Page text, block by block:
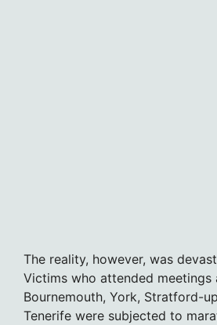
The reality, however, was
Victims who attended meetings
Bournemouth, York, Stratford-
Tenerife were subjected to